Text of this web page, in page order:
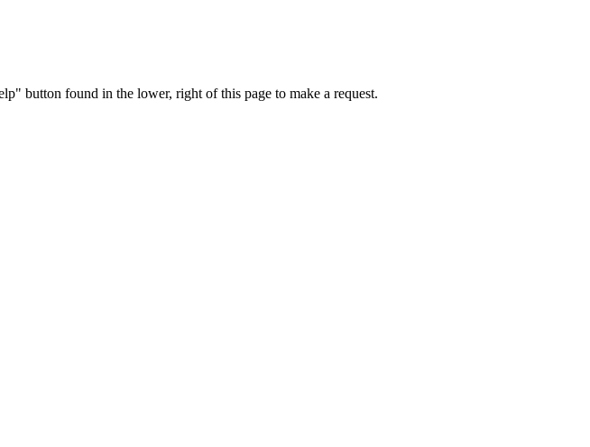
button found in the lower, right of this page to make a request.